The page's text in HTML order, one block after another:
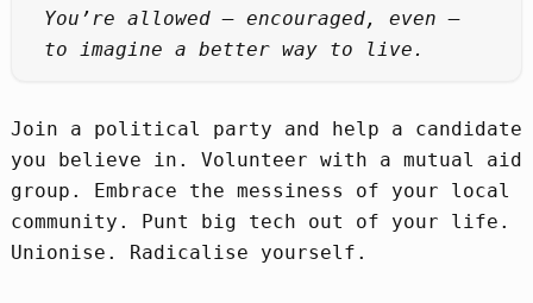
You’re allowed – encouraged, even –
to imagine a better way to live.
Join a political party and help a candidate
you believe in. Volunteer with a mutual aid
group. Embrace the messiness of your local
community. Punt big tech out of your life.
Unionise. Radicalise yourself.